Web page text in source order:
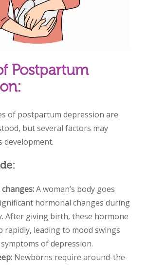
Postpartum
of postpartum depression are
but several factors may
A woman’s body goes
hormonal changes during
After giving birth, these hormone
rapidly, leading to mood swings
of depression.
Newborns require around-the-